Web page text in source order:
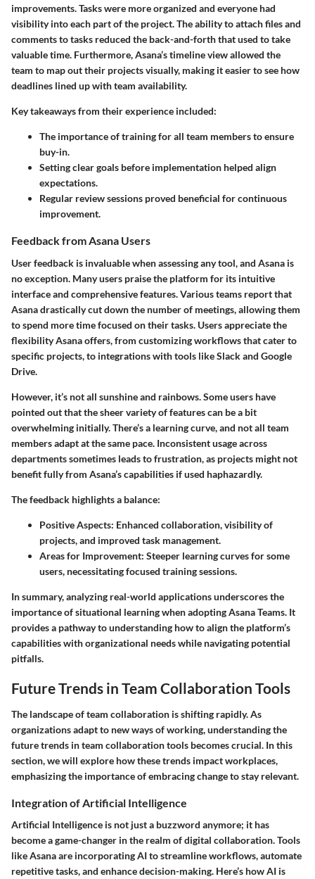
improvements. Tasks were more organized and everyone had
visibility into each part of the project. The ability to attach files and
comments to tasks reduced the back-and-forth that used to take
valuable time. Furthermore, Asana’s timeline view allowed the
team to map out their projects visually, making it easier to see how
deadlines lined up with team availability.
Key takeaways from their experience included:
The importance of training for all team members to ensure
buy-in.
Setting clear goals before implementation helped align
expectations.
Regular review sessions proved beneficial for continuous
improvement.
Feedback from Asana Users
User feedback is invaluable when assessing any tool, and Asana is
no exception. Many users praise the platform for its intuitive
interface and comprehensive features. Various teams report that
Asana drastically cut down the number of meetings, allowing them
to spend more time focused on their tasks. Users appreciate the
flexibility Asana offers, from customizing workflows that cater to
specific projects, to integrations with tools like Slack and Google
Drive.
However, it’s not all sunshine and rainbows. Some users have
pointed out that the sheer variety of features can be a bit
overwhelming initially. There’s a learning curve, and not all team
members adapt at the same pace. Inconsistent usage across
departments sometimes leads to frustration, as projects might not
benefit fully from Asana’s capabilities if used haphazardly.
The feedback highlights a balance:
Positive Aspects: Enhanced collaboration, visibility of
projects, and improved task management.
Areas for Improvement: Steeper learning curves for some
users, necessitating focused training sessions.
In summary, analyzing real-world applications underscores the
importance of situational learning when adopting Asana Teams. It
provides a pathway to understanding how to align the platform’s
capabilities with organizational needs while navigating potential
pitfalls.
Future Trends in Team Collaboration Tools
The landscape of team collaboration is shifting rapidly. As
organizations adapt to new ways of working, understanding the
future trends in team collaboration tools becomes crucial. In this
section, we will explore how these trends impact workplaces,
emphasizing the importance of embracing change to stay relevant.
Integration of Artificial Intelligence
Artificial Intelligence is not just a buzzword anymore; it has
become a game-changer in the realm of digital collaboration. Tools
like Asana are incorporating AI to streamline workflows, automate
repetitive tasks, and enhance decision-making. Here’s how AI is